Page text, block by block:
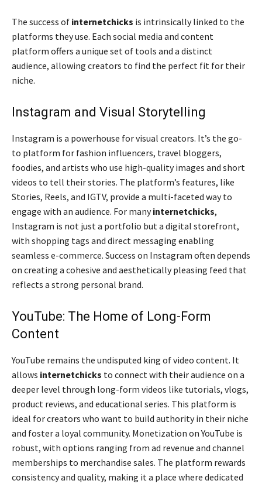
The success of internetchicks is intrinsically linked to the
platforms they use. Each social media and content
platform offers a unique set of tools and a distinct
audience, allowing creators to find the perfect fit for their
niche.
Instagram and Visual Storytelling
Instagram is a powerhouse for visual creators. It’s the go-
to platform for fashion influencers, travel bloggers,
foodies, and artists who use high-quality images and short
videos to tell their stories. The platform’s features, like
Stories, Reels, and IGTV, provide a multi-faceted way to
engage with an audience. For manyinternetchicks,
Instagram is not just a portfolio but a digital storefront,
with shopping tags and direct messaging enabling
seamless e-commerce. Success on Instagram often depends
on creating a cohesive and aesthetically pleasing feed that
reflects a strong personal brand.
YouTube: The Home of Long-Form
Content
YouTube remains the undisputed king of video content. It
allows internetchicks to connect with their audience on a
deeper level through long-form videos like tutorials, vlogs,
product reviews, and educational series. This platform is
ideal for creators who want to build authority in their niche
and foster a loyal community. Monetization on YouTube is
robust, with options ranging from ad revenue and channel
memberships to merchandise sales. The platform rewards
consistency and quality, making it a place where dedicated